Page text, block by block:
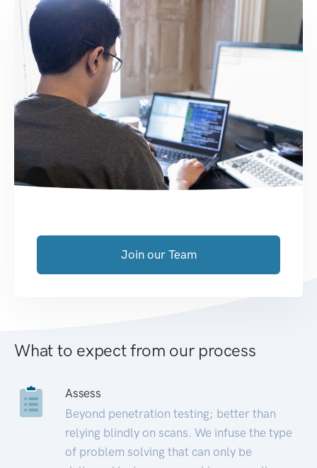
Join our Team
What to expect from our process
Assess
Beyond penetration testing; better than
relying blindly on scans. We infuse the type
of problem solving that can only be